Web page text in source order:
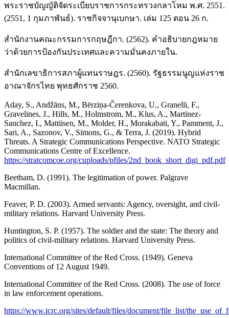
พระราชบัญญัติจัดระเบียบราชการกระทรวงกลาโหม พ.ศ. 2551.
(2551, 1 กุมภาพันธ์). ราชกิจจานุเบกษา. เล่ม 125 ตอน 26 ก.
สำนักงานคณะกรรมการกฤษฎีกา. (2562). คำอธิบายกฎหมาย
ว่าด้วยการป้องกันประเทศและความมั่นคงภายใน.
สำนักเลขาธิการสภาผู้แทนราษฎร. (2560). รัฐธรรมนูญแห่งราช
อาณาจักรไทย พุทธศักราช 2560.
Aday, S., Andžāns, M., Bērziņa-Čerenkova, U., Granelli, F.,
Gravelines, J., Hills, M., Holmstrom, M., Klus, A., Martinez-
Sanchez, I., Mattiisen, M., Molder, H., Morakabati, Y., Pamment, J.,
Sari, A., Sazonov, V., Simons, G., & Terra, J. (2019). Hybrid
Threats. A Strategic Communications Perspective. NATO Strategic
Communications Centre of Excellence.
https://stratcomcoe.org/cuploads/pfiles/2nd_book_short_digi_pdf.pdf
Beetham, D. (1991). The legitimation of power. Palgrave
Macmillan.
Feaver, P. D. (2003). Armed servants: Agency, oversight, and civil-
military relations. Harvard University Press.
Huntington, S. P. (1957). The soldier and the state: The theory and
politics of civil-military relations. Harvard University Press.
International Committee of the Red Cross. (1949). Geneva
Conventions of 12 August 1949.
International Committee of the Red Cross. (2008). The use of force
in law enforcement operations.
https://www.icrc.org/sites/default/files/document/file_list/